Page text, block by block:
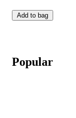
Add to bag
Popular